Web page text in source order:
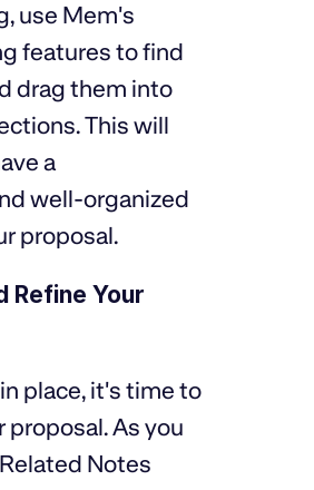
use Mem's
features to find
drag them into
This will
a
well-organized
proposal.
Refine Your
place, it's time to
As you
Notes